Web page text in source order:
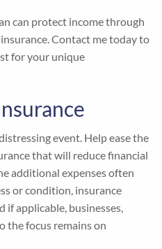
can protect income through
Contact me today to
for your unique
event. Help ease the
that will reduce financial
additional expenses often
or condition, insurance
if applicable, businesses,
the focus remains on